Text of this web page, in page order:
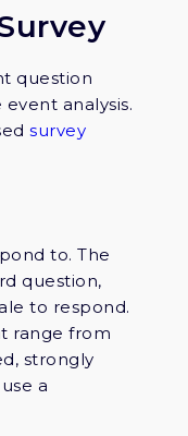
question
analysis.
survey
to. The
question,
to respond.
range from
strongly
a